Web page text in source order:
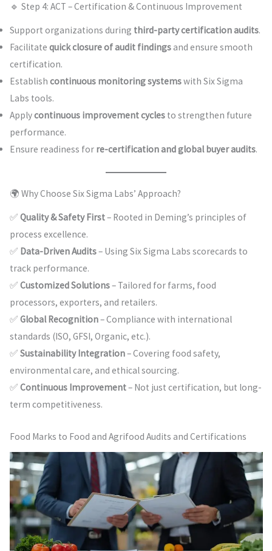
🔹 Step 4: ACT – Certification & Continuous Improvement
Support organizations during third-party certification audits.
Facilitate quick closure of audit findingsand ensure smooth
certification.
Establish continuous monitoring systemswith Six Sigma
Labs tools.
Applycontinuous improvement cyclesto strengthen future
performance.
Ensure readiness for re-certification and global buyer audits.
🌍 Why Choose Six Sigma Labs’ Approach?
✅ Quality & Safety First– Rooted in Deming’s principles of
process excellence.
✅ Data-Driven Audits– Using Six Sigma Labs scorecards to
track performance.
✅ Customized Solutions– Tailored for farms, food
processors, exporters, and retailers.
✅ Global Recognition– Compliance with international
standards (ISO, GFSI, Organic, etc.).
✅ Sustainability Integration– Covering food safety,
environmental care, and ethical sourcing.
✅ Continuous Improvement– Not just certification, but long-
term competitiveness.
Food Marks to Food and Agrifood Audits and Certifications